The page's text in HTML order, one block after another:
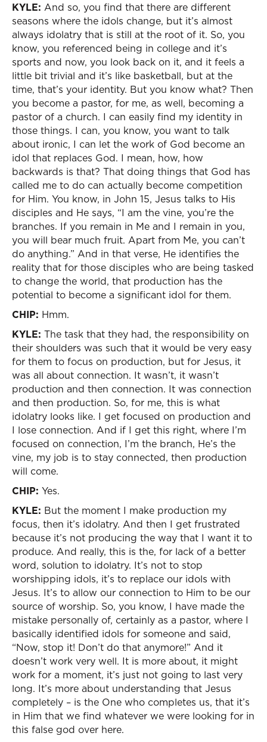
KYLE: And so, you find that there are different
seasons where the idols change, but it’s almost
always idolatry that is still at the root of it. So, you
know, you referenced being in college and it’s
sports and now, you look back on it, and it feels a
little bit trivial and it’s like basketball, but at the
time, that’s your identity. But you know what? Then
you become a pastor, for me, as well, becoming a
pastor of a church. I can easily find my identity in
those things. I can, you know, you want to talk
about ironic, I can let the work of God become an
idol that replaces God. I mean, how, how
backwards is that? That doing things that God has
called me to do can actually become competition
for Him. You know, in John 15, Jesus talks to His
disciples and He says, “I am the vine, you’re the
branches. If you remain in Me and I remain in you,
you will bear much fruit. Apart from Me, you can’t
do anything.” And in that verse, He identifies the
reality that for those disciples who are being tasked
to change the world, that production has the
potential to become a significant idol for them.
CHIP: Hmm.
KYLE: The task that they had, the responsibility on
their shoulders was such that it would be very easy
for them to focus on production, but for Jesus, it
was all about connection. It wasn’t, it wasn’t
production and then connection. It was connection
and then production. So, for me, this is what
idolatry looks like. I get focused on production and
I lose connection. And if I get this right, where I’m
focused on connection, I’m the branch, He’s the
vine, my job is to stay connected, then production
will come.
CHIP: Yes.
KYLE: But the moment I make production my
focus, then it’s idolatry. And then I get frustrated
because it’s not producing the way that I want it to
produce. And really, this is the, for lack of a better
word, solution to idolatry. It’s not to stop
worshipping idols, it’s to replace our idols with
Jesus. It’s to allow our connection to Him to be our
source of worship. So, you know, I have made the
mistake personally of, certainly as a pastor, where I
basically identified idols for someone and said,
“Now, stop it! Don’t do that anymore!” And it
doesn’t work very well. It is more about, it might
work for a moment, it’s just not going to last very
long. It’s more about understanding that Jesus
completely – is the One who completes us, that it’s
in Him that we find whatever we were looking for in
this false god over here.